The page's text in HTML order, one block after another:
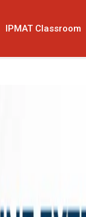
IPMAT Classroom